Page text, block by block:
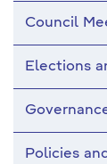
Council
Elections
Policies